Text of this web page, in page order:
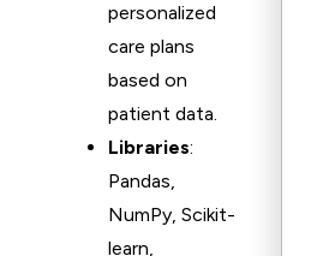
personalized
care plans
based on
patient data.
Libraries:
Pandas,
NumPy, Scikit-
learn,